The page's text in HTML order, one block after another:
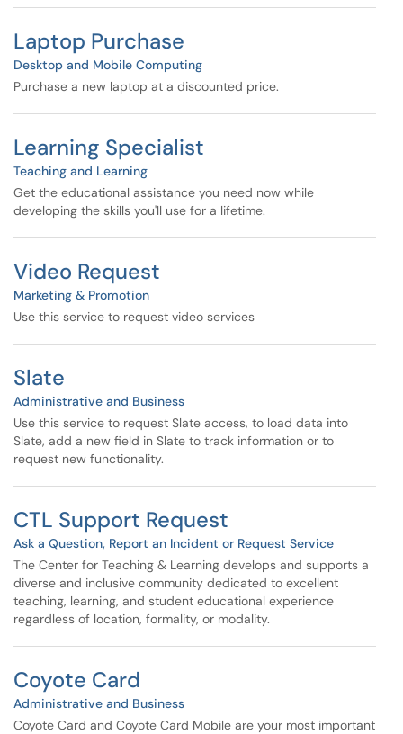
Laptop Purchase
Desktop and Mobile Computing
Purchase a new laptop at a discounted price.
Learning Specialist
Teaching and Learning
Get the educational assistance you need now while
developing the skills you'll use for a lifetime.
Video Request
Marketing & Promotion
Use this service to request video services
Slate
Administrative and Business
Use this service to request Slate access, to load data into
Slate, add a new field in Slate to track information or to
request new functionality.
CTL Support Request
Ask a Question, Report an Incident or Request Service
The Center for Teaching & Learning develops and supports a
diverse and inclusive community dedicated to excellent
teaching, learning, and student educational experience
regardless of location, formality, or modality.
Coyote Card
Administrative and Business
Coyote Card and Coyote Card Mobile are your most important